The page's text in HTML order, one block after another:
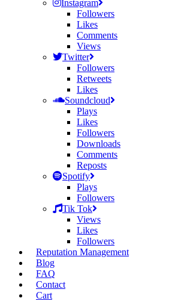
Instagram
Followers
Likes
Comments
Views
Twitter
Followers
Retweets
Likes
Soundcloud
Plays
Likes
Followers
Downloads
Comments
Reposts
Spotify
Plays
Followers
Tik Tok
Views
Likes
Followers
Reputation Management
Blog
FAQ
Contact
Cart